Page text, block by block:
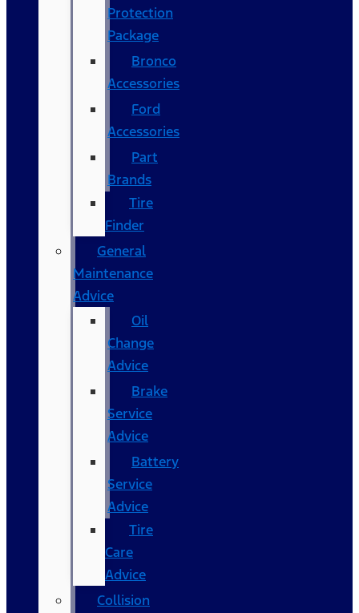
Protection
Package
Bronco
Accessories
Ford
Accessories
Part
Brands
Tire
Finder
General
Maintenance
Advice
Oil
Change
Advice
Brake
Service
Advice
Battery
Service
Advice
Tire
Care
Advice
Collision